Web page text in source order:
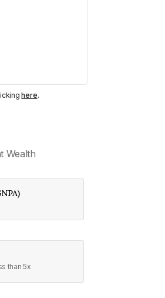
here.
Wealth
than 5x